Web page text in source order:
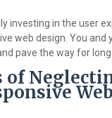
investing in the user
web design. You and
pave the way for
of